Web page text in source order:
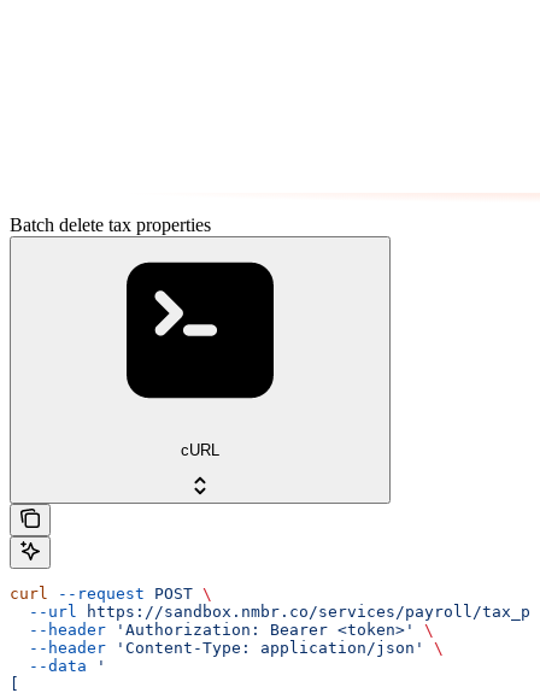
Batch delete tax properties
cURL
curl --request POST \
  --url
https://sandbox.nmbr.co/services/payroll/
  --header
'Authorization: Bearer <token>'
\
  --header
'Content-Type: application/json'
\
  --data
'